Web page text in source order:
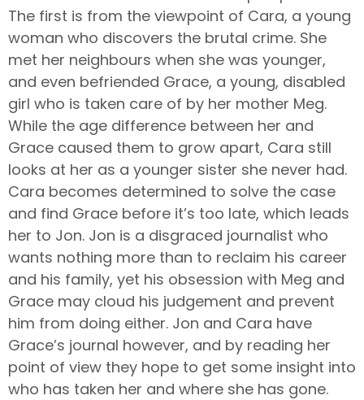
The first is from the viewpoint of Cara, a young
woman who discovers the brutal crime. She
met her neighbours when she was younger,
and even befriended Grace, a young, disabled
girl who is taken care of by her mother Meg.
While the age difference between her and
Grace caused them to grow apart, Cara still
looks at her as a younger sister she never had.
Cara becomes determined to solve the case
and find Grace before it’s too late, which leads
her to Jon. Jon is a disgraced journalist who
wants nothing more than to reclaim his career
and his family, yet his obsession with Meg and
Grace may cloud his judgement and prevent
him from doing either. Jon and Cara have
Grace’s journal however, and by reading her
point of view they hope to get some insight into
who has taken her and where she has gone.